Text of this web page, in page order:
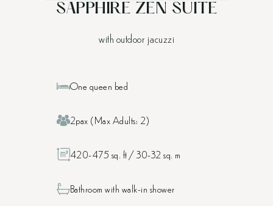
SAPPHIRE ZEN SUITE
with outdoor jacuzzi
One queen bed
2pax (Max Adults: 2)
420-475 sq. ft / 30-32 sq. m
Bathroom with walk-in shower